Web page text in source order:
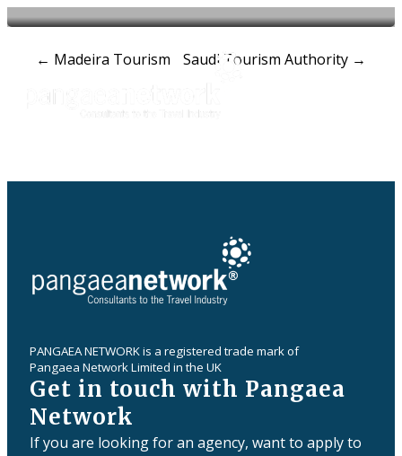
Post
navigation
← Madeira Tourism Saudi Tourism Authority →
PANGAEA NETWORK is a registered trade mark of
Pangaea Network Limited in the UK
Get in touch with Pangaea
Network
If you are looking for an agency, want to apply to